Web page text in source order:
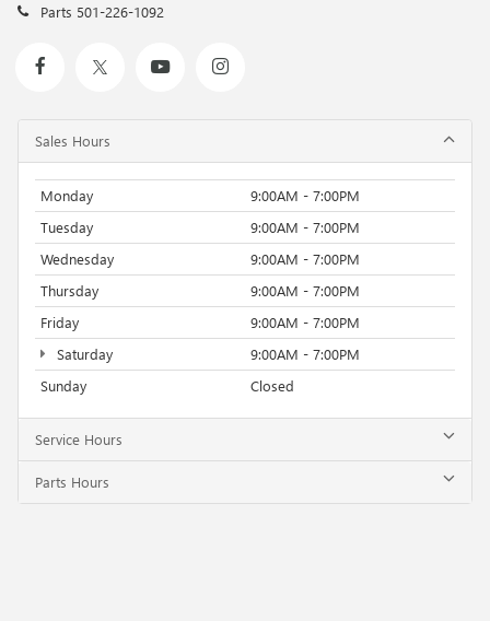
Parts 501-226-1092
Sales Hours
Monday
9:00AM - 7:00PM
Tuesday
9:00AM - 7:00PM
Wednesday
9:00AM - 7:00PM
Thursday
9:00AM - 7:00PM
Friday
9:00AM - 7:00PM
Saturday
9:00AM - 7:00PM
Sunday
Closed
Service Hours
Parts Hours